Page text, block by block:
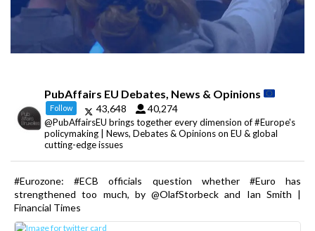
PubAffairs EU Debates, News & Opinions
Follow 43,648 40,274
@PubAffairsEU brings together every dimension of #Europe's
policymaking | News, Debates & Opinions on EU & global
cutting-edge issues
#Eurozone: #ECB officials question whether #Euro has
strengthened too much, by @OlafStorbeck and Ian Smith |
Financial Times